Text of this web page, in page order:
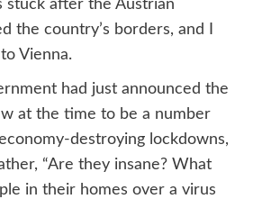
stuck after the Austrian
the country’s borders, and I
Vienna.
had just announced the
at the time to be a number
destroying lockdowns,
“Are they insane? What
in their homes over a virus